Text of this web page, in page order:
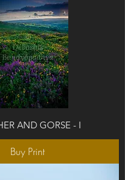
AND GORSE - I
Buy Print